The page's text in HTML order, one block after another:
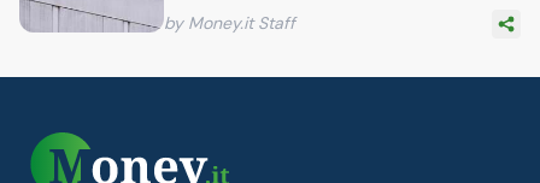
by Money.it Staff